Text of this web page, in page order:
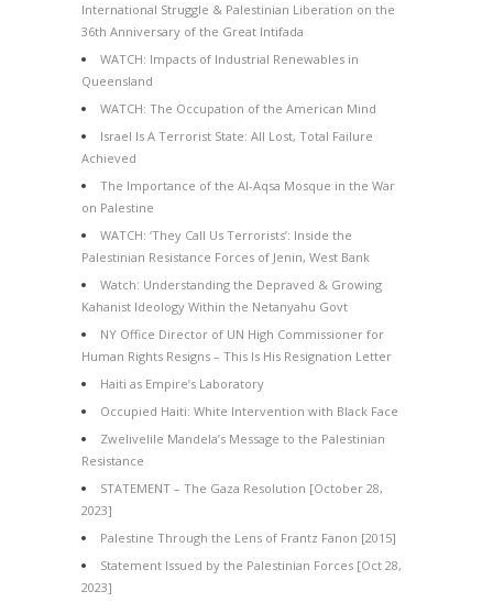
International Struggle & Palestinian Liberation on the
36th Anniversary of the Great Intifada
WATCH: Impacts of Industrial Renewables in
Queensland
WATCH: The Occupation of the American Mind
Israel Is A Terrorist State: All Lost, Total Failure
Achieved
The Importance of the Al-Aqsa Mosque in the War
on Palestine
WATCH: ‘They Call Us Terrorists’: Inside the
Palestinian Resistance Forces of Jenin, West Bank
Watch: Understanding the Depraved & Growing
Kahanist Ideology Within the Netanyahu Govt
NY Office Director of UN High Commissioner for
Human Rights Resigns – This Is His Resignation Letter
Haiti as Empire’s Laboratory
Occupied Haiti: White Intervention with Black Face
Zwelivelile Mandela’s Message to the Palestinian
Resistance
STATEMENT – The Gaza Resolution [October 28,
2023]
Palestine Through the Lens of Frantz Fanon [2015]
Statement Issued by the Palestinian Forces [Oct 28,
2023]